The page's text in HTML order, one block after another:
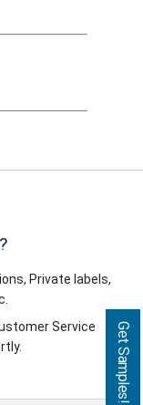
?
Private labels,
Service
Get Samples!